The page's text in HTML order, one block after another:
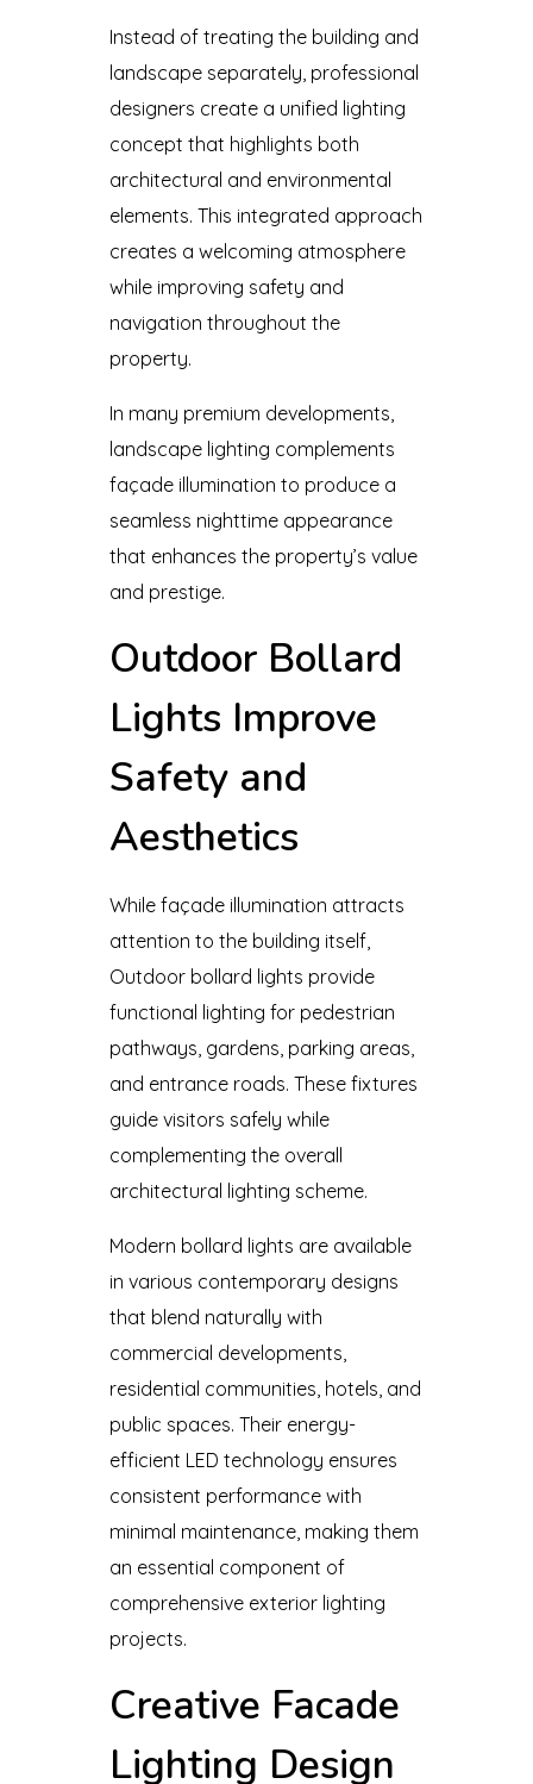
Instead of treating the building and
landscape separately, professional
designers create a unified lighting
concept that highlights both
architectural and environmental
elements. This integrated approach
creates a welcoming atmosphere
while improving safety and
navigation throughout the
property.
In many premium developments,
landscape lighting complements
façade illumination to produce a
seamless nighttime appearance
that enhances the property’s value
and prestige.
Outdoor Bollard
Lights Improve
Safety and
Aesthetics
While façade illumination attracts
attention to the building itself,
Outdoor bollard lights provide
functional lighting for pedestrian
pathways, gardens, parking areas,
and entrance roads. These fixtures
guide visitors safely while
complementing the overall
architectural lighting scheme.
Modern bollard lights are available
in various contemporary designs
that blend naturally with
commercial developments,
residential communities, hotels, and
public spaces. Their energy-
efficient LED technology ensures
consistent performance with
minimal maintenance, making them
an essential component of
comprehensive exterior lighting
projects.
Creative Facade
Lighting Design